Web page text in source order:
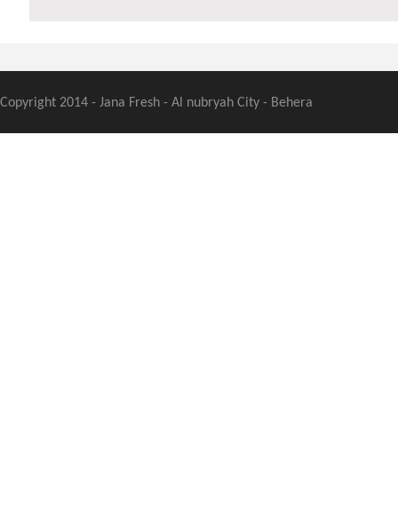
Copyright 2014 - Jana Fresh - Al nubryah City - Behera